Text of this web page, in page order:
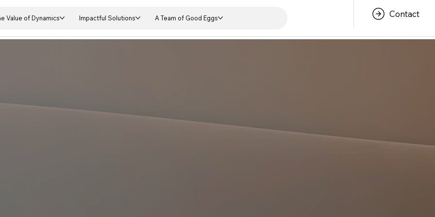
Value of Dynamics Impactful Solutions A Team of Good Eggs Contact